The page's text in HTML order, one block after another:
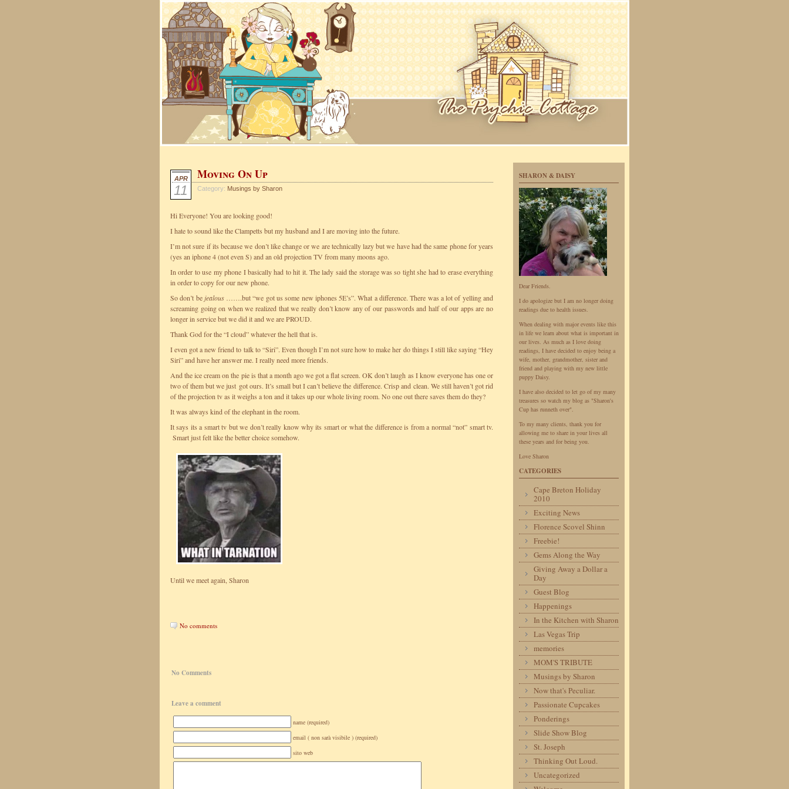
APR
11
Moving On Up
Category: Musings by Sharon
Hi Everyone! You are looking good!
I hate to sound like the Clampetts but my husband and I are moving into the future.
I’m not sure if its because we don’t like change or we are technically lazy but we have had the same phone for years
(yes an iphone 4 (not even S) and an old projection TV from many moons ago.
In order to use my phone I basically had to hit it. The lady said the storage was so tight she had to erase everything
in order to copy for our new phone.
So don’t be jealous…….but “we got us some new iphones 5E’s”. What a difference. There was a lot of yelling and
screaming going on when we realized that we really don’t know any of our passwords and half of our apps are no
longer in service but we did it and we are PROUD.
Thank God for the “I cloud” whatever the hell that is.
I even got a new friend to talk to “Siri”. Even though I’m not sure how to make her do things I still like saying “Hey
Siri” and have her answer me. I really need more friends.
And the ice cream on the pie is that a month ago we got a flat screen. OK don’t laugh as I know everyone has one or
two of them but we just got ours. It’s small but I can’t believe the difference. Crisp and clean. We still haven’t got rid
of the projection tv as it weighs a ton and it takes up our whole living room. No one out there saves them do they?
It was always kind of the elephant in the room.
It says its a smart tv but we don’t really know why its smart or what the difference is from a normal “not” smart tv.
Smart just felt like the better choice somehow.
Until we meet again, Sharon
No comments
No Comments
Leave a comment
name (required)
email ( non sarà visibile ) (required)
sito web
SHARON & DAISY
Dear Friends.
I do apologize but I am no longer doing
readings due to health issues.
When dealing with major events like this
in life we learn about what is important in
our lives. As much as I love doing
readings, I have decided to enjoy being a
wife, mother, grandmother, sister and
friend and playing with my new little
puppy Daisy.
I have also decided to let go of my many
treasures so watch my blog as "Sharon's
Cup has runneth over".
To my many clients, thank you for
allowing me to share in your lives all
these years and for being you.
Love Sharon
CATEGORIES
Cape Breton Holiday
2010
Exciting News
Florence Scovel Shinn
Freebie!
Gems Along the Way
Giving Away a Dollar a
Day
Guest Blog
Happenings
In the Kitchen with Sharon
Las Vegas Trip
memories
MOM'S TRIBUTE
Musings by Sharon
Now that's Peculiar.
Passionate Cupcakes
Ponderings
Slide Show Blog
St. Joseph
Thinking Out Loud.
Uncategorized